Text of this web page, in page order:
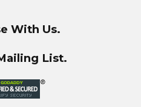
With Us.
List.